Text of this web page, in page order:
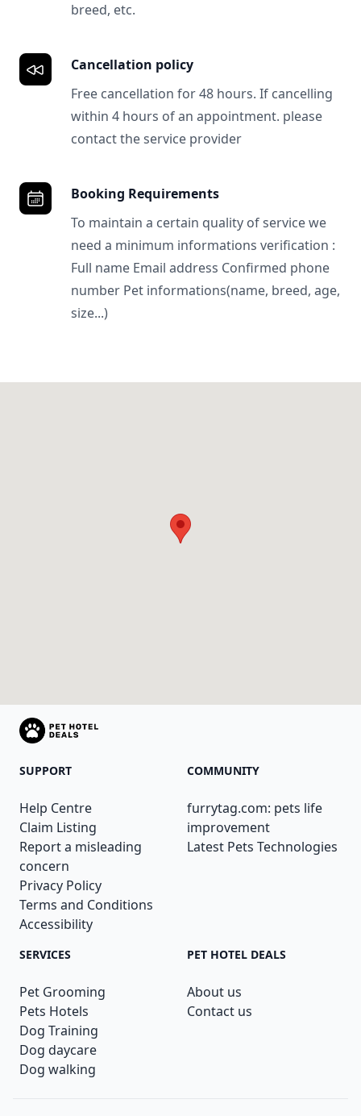
breed, etc.
Cancellation policy
Free cancellation for 48 hours. If cancelling
within 4 hours of an appointment. please
contact the service provider
Booking Requirements
To maintain a certain quality of service we
need a minimum informations verification :
Full name Email address Confirmed phone
number Pet informations(name, breed, age,
size...)
SUPPORT
Help Centre
Claim Listing
Report a misleading
concern
Privacy Policy
Terms and Conditions
Accessibility
COMMUNITY
furrytag.com: pets life
improvement
Latest Pets Technologies
SERVICES
Pet Grooming
Pets Hotels
Dog Training
Dog daycare
Dog walking
PET HOTEL DEALS
About us
Contact us